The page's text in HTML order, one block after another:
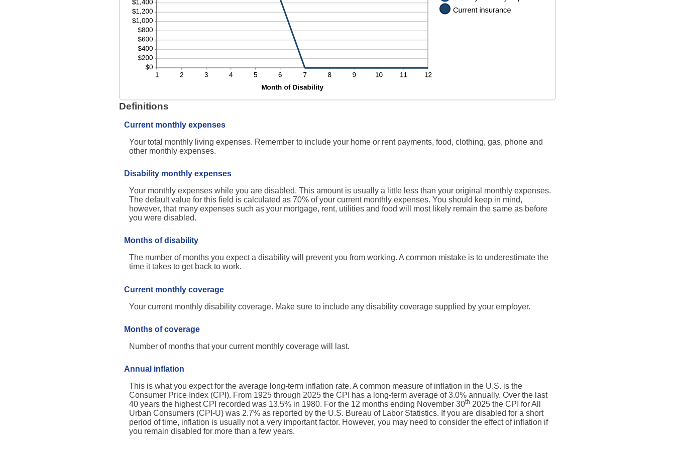
Definitions
Current monthly expenses
Your total monthly living expenses. Remember to include your home or rent payments, food, clothing, gas, phone and
other monthly expenses.
Disability monthly expenses
Your monthly expenses while you are disabled. This amount is usually a little less than your original monthly expenses.
The default value for this field is calculated as 70% of your current monthly expenses. You should keep in mind,
however, that many expenses such as your mortgage, rent, utilities and food will most likely remain the same as before
you were disabled.
Months of disability
The number of months you expect a disability will prevent you from working. A common mistake is to underestimate the
time it takes to get back to work.
Current monthly coverage
Your current monthly disability coverage. Make sure to include any disability coverage supplied by your employer.
Months of coverage
Number of months that your current monthly coverage will last.
Annual inflation
This is what you expect for the average long-term inflation rate. A common measure of inflation in the U.S. is the
Consumer Price Index (CPI). From 1925 through 2025 the CPI has a long-term average of 3.0% annually. Over the last
40 years the highest CPI recorded was 13.5% in 1980. For the 12 months ending November 30th 2025 the CPI for All
Urban Consumers (CPI-U) was 2.7% as reported by the U.S. Bureau of Labor Statistics. If you are disabled for a short
period of time, inflation is usually not a very important factor. However, you may need to consider the effect of inflation if
you remain disabled for more than a few years.